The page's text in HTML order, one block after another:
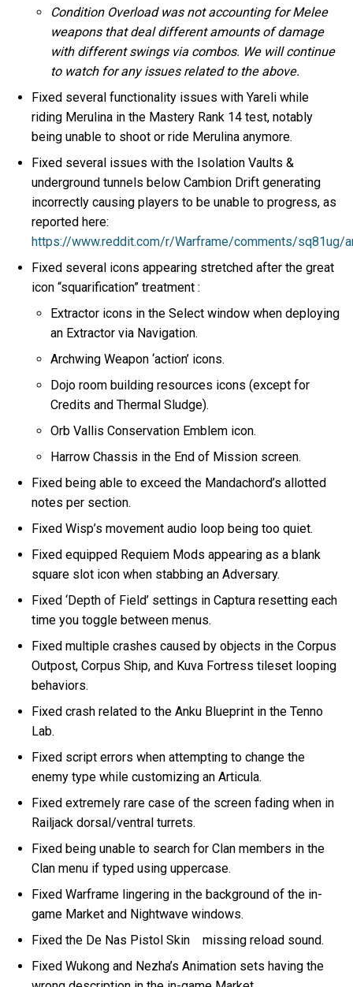
Condition Overload was not accounting for Melee
weapons that deal different amounts of damage
with different swings via combos. We will continue
to watch for any issues related to the above.
Fixed several functionality issues with Yareli while
riding Merulina in the Mastery Rank 14 test, notably
being unable to shoot or ride Merulina anymore.
Fixed several issues with the Isolation Vaults &
underground tunnels below Cambion Drift generating
incorrectly causing players to be unable to progress, as
reported here:
https://www.reddit.com/r/Warframe/comments/sq81ug/
Fixed several icons appearing stretched after the great
icon “squarification” treatment :
Extractor icons in the Select window when deploying
an Extractor via Navigation.
Archwing Weapon ‘action’ icons.
Dojo room building resources icons (except for
Credits and Thermal Sludge).
Orb Vallis Conservation Emblem icon.
Harrow Chassis in the End of Mission screen.
Fixed being able to exceed the Mandachord’s allotted
notes per section.
Fixed Wisp’s movement audio loop being too quiet.
Fixed equipped Requiem Mods appearing as a blank
square slot icon when stabbing an Adversary.
Fixed ‘Depth of Field’ settings in Captura resetting each
time you toggle between menus.
Fixed multiple crashes caused by objects in the Corpus
Outpost, Corpus Ship, and Kuva Fortress tileset looping
behaviors.
Fixed crash related to the Anku Blueprint in the Tenno
Lab.
Fixed script errors when attempting to change the
enemy type while customizing an Articula.
Fixed extremely rare case of the screen fading when in
Railjack dorsal/ventral turrets.
Fixed being unable to search for Clan members in the
Clan menu if typed using uppercase.
Fixed Warframe lingering in the background of the in-
game Market and Nightwave windows.
Fixed the De Nas Pistol Skin missing reload sound.
Fixed Wukong and Nezha’s Animation sets having the